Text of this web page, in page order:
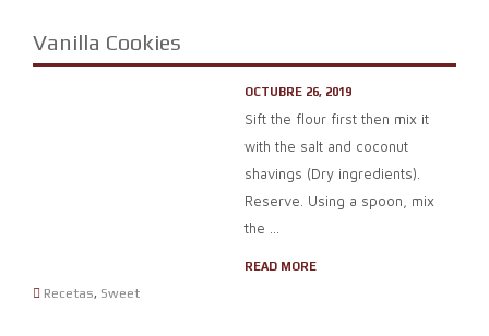
Vanilla Cookies
OCTUBRE 26, 2019
Sift the flour first then mix it
with the salt and coconut
shavings (Dry ingredients).
Reserve. Using a spoon, mix
the ...
READ MORE
Recetas, Sweet